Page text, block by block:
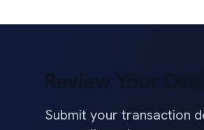
Submit your transaction